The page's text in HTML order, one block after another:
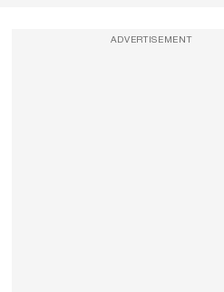
ADVERTISEMENT